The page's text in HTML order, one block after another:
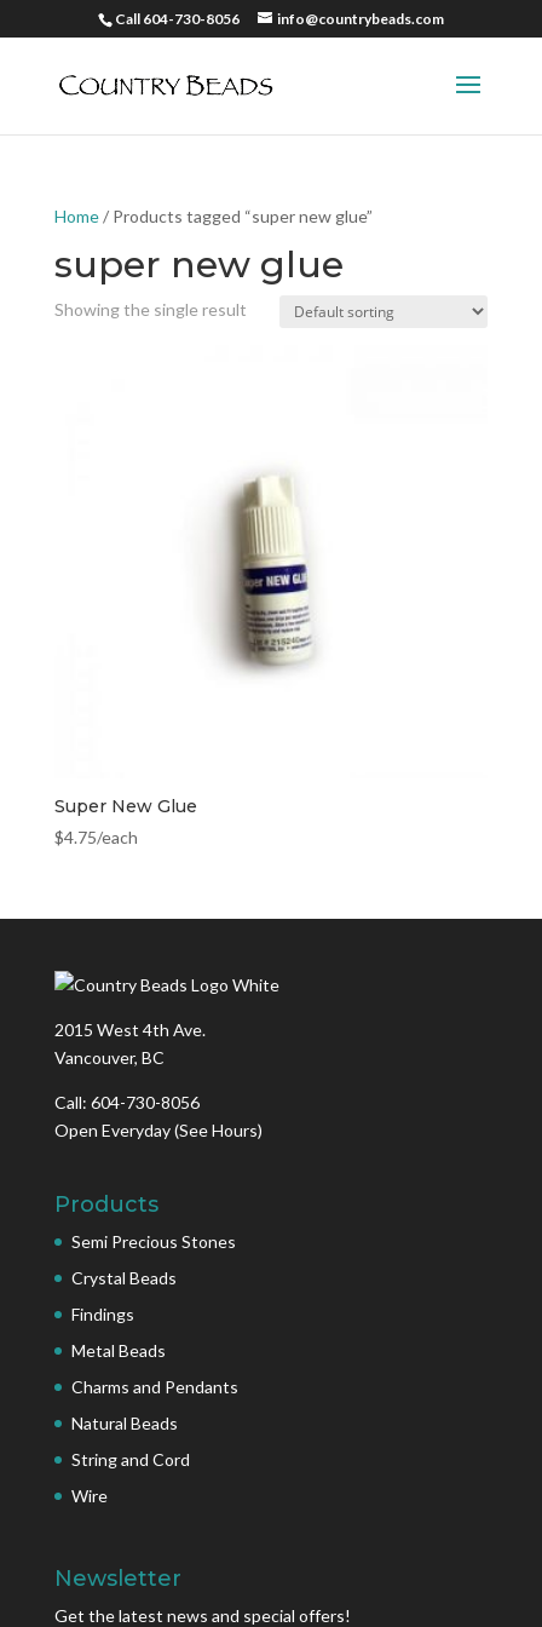
Call 604-730-8056 info@countrybeads.com
Home/ Products tagged “super new glue”
super new glue
Showing the single result
Super New Glue
$4.75/each
2015 West 4th Ave.
Vancouver, BC
Call: 604-730-8056
Open Everyday(See Hours)
Products
Semi Precious Stones
Crystal Beads
Findings
Metal Beads
Charms and Pendants
Natural Beads
String and Cord
Wire
Newsletter
Get the latest news and special offers!